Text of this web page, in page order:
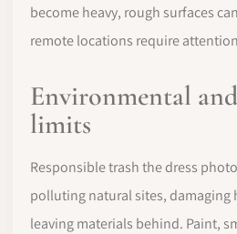
become heavy, rough surfaces
remote locations require
Environmental
limits
Responsible trash the dress
polluting natural sites, damaging
leaving materials behind. Paint,